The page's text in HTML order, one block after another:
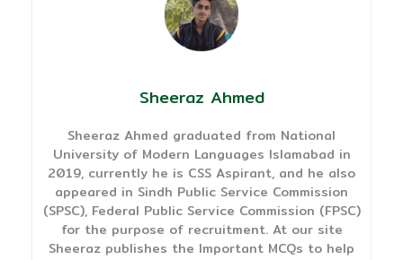
Sheeraz Ahmed
Sheeraz Ahmed graduated from National
University of Modern Languages Islamabad in
2019, currently he is CSS Aspirant, and he also
appeared in Sindh Public Service Commission
(SPSC), Federal Public Service Commission (FPSC)
for the purpose of recruitment. At our site
Sheeraz publishes the Important MCQs to help